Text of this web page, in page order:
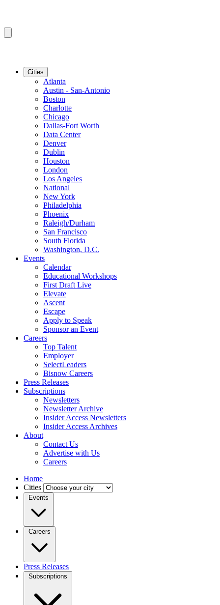
Cities
Atlanta
Austin - San-Antonio
Boston
Charlotte
Chicago
Dallas-Fort Worth
Data Center
Denver
Dublin
Houston
London
Los Angeles
National
New York
Philadelphia
Phoenix
Raleigh/Durham
San Francisco
South Florida
Washington, D.C.
Events
Calendar
Educational Workshops
First Draft Live
Elevate
Ascent
Escape
Apply to Speak
Sponsor an Event
Careers
Top Talent
Employer
SelectLeaders
Bisnow Careers
Press Releases
Subscriptions
Newsletters
Newsletter Archive
Insider Access Newsletters
Insider Access Archives
About
Contact Us
Advertise with Us
Careers
Home
Cities
Events
Careers
Press Releases
Subscriptions